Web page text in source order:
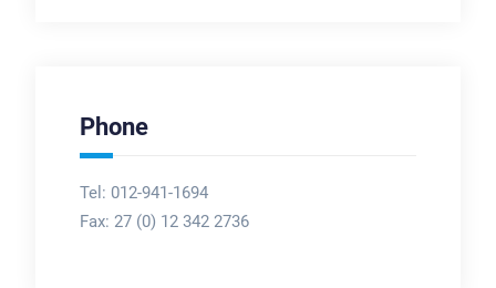
Phone
Tel: 012-941-1694
Fax: 27 (0) 12 342 2736